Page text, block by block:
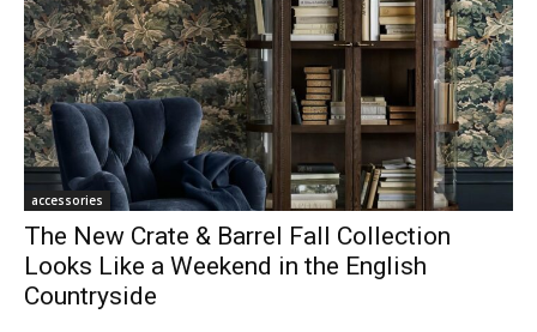
accessories
The New Crate & Barrel Fall Collection
Looks Like a Weekend in the English
Countryside